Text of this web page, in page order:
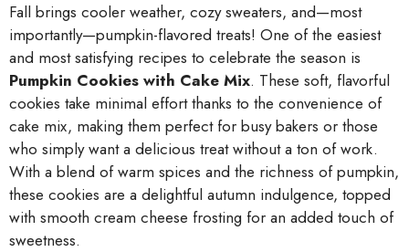
Fall brings cooler weather, cozy sweaters, and—most
importantly—pumpkin-flavored treats! One of the easiest
and most satisfying recipes to celebrate the season is
Pumpkin Cookies with Cake Mix. These soft, flavorful
cookies take minimal effort thanks to the convenience of
cake mix, making them perfect for busy bakers or those
who simply want a delicious treat without a ton of work.
With a blend of warm spices and the richness of pumpkin,
these cookies are a delightful autumn indulgence, topped
with smooth cream cheese frosting for an added touch of
sweetness.